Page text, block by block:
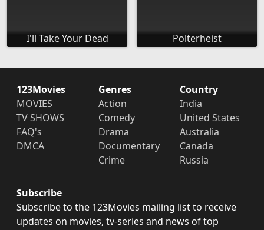
I'll Take Your Dead Polterheist
123Movies
MOVIES
TV SHOWS
FAQ's
DMCA
Genres
Action
Comedy
Drama
Documentary
Crime
Country
India
United States
Australia
Canada
Russia
Subscribe
Subscribe to the 123Movies mailing list to receive
updates on movies, tv-series and news of top